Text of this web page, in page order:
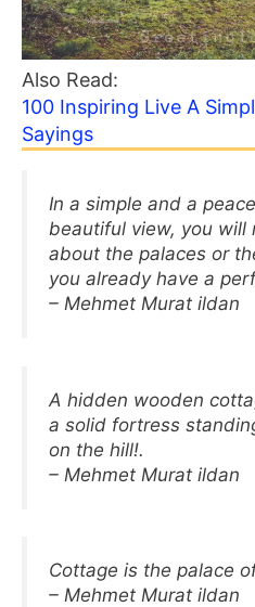
Also Read:
100 Inspiring Live A
Sayings
In a simple and a
beautiful view, you will
about the palaces or
you already have a
– Mehmet Murat ildan
A hidden wooden
a solid fortress
on the hill!.
– Mehmet Murat ildan
Cottage is the palace
– Mehmet Murat ildan